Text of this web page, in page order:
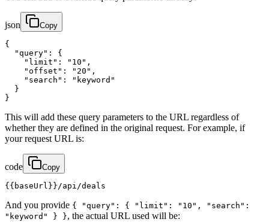
json Copy
{
  "query": {
    "limit": "10",
    "offset": "20",
    "search": "keyword"
  }
}
This will add these query parameters to the URL regardless of
whether they are defined in the original request. For example, if
your request URL is:
code Copy
{{baseUrl}}/api/deals
And you provide { "query": { "limit": "10", "search":
"keyword" } }, the actual URL used will be: